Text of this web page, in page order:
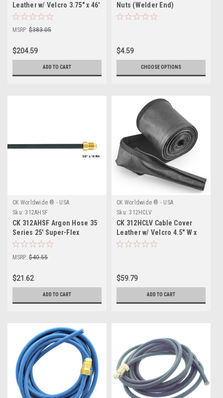
Leather w/ Velcro 3.75" x 46'
MSRP: $383.05
$204.59
ADD TO CART
Nuts (Welder End)
$4.59
CHOOSE OPTIONS
CK Worldwide ® - USA
Sku: 312AHSF
CK 312AHSF Argon Hose 35
Series 25' Super-Flex
MSRP: $40.55
$21.62
ADD TO CART
CK Worldwide ® - USA
Sku: 312HCLV
CK 312HCLV Cable Cover
Leather w/ Velcro 4.5" W x
10' L
$59.79
ADD TO CART